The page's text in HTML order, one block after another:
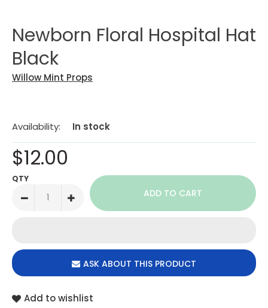
Newborn Floral Hospital Hat
Black
Willow Mint Props
Availability: In stock
$12.00
QTY
ASK ABOUT THIS PRODUCT
Add to wishlist